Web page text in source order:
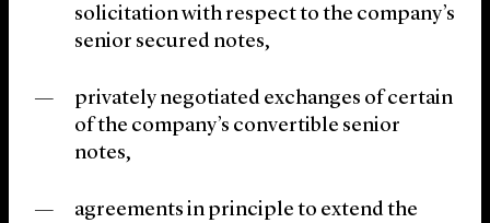
solicitation with respect to the company’s
senior secured notes,
privately negotiated exchanges of certain
of the company’s convertible senior
notes,
agreements in principle to extend the